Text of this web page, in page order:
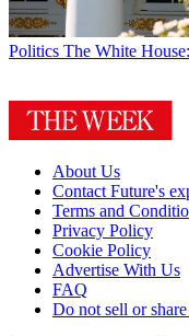
Politics The White
About Us
Contact Future's
Terms and
Privacy Policy
Cookie Policy
Advertise With Us
FAQ
Do not sell or